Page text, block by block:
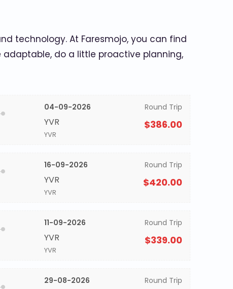
technology. At Faresmojo, you can find
do a little proactive planning,
04-09-2026
YVR
YVR
Round Trip
$386.00
16-09-2026
YVR
YVR
Round Trip
$420.00
11-09-2026
YVR
YVR
Round Trip
$339.00
29-08-2026 Round Trip